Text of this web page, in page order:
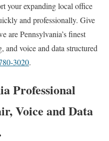
your expanding local office
and professionally. Give
are Pennsylvania’s finest
and voice and data structured
3020.
Professional
Voice and Data